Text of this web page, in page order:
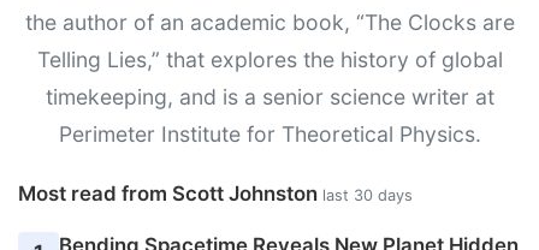
the author of an academic book, “The Clocks are
Telling Lies,” that explores the history of global
timekeeping, and is a senior science writer at
Perimeter Institute for Theoretical Physics.
Most read from Scott Johnston last 30 days
Bending Spacetime Reveals New Planet Hidden